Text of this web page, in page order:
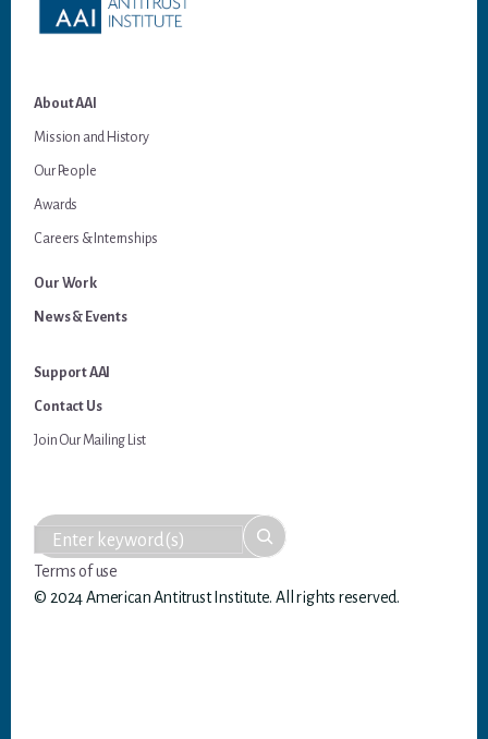
About AAI
Mission and History
Our People
Awards
Careers & Internships
Our Work
News & Events
Support AAI
Contact Us
Join Our Mailing List
Terms of use
© 2024 American Antitrust Institute. All rights reserved.